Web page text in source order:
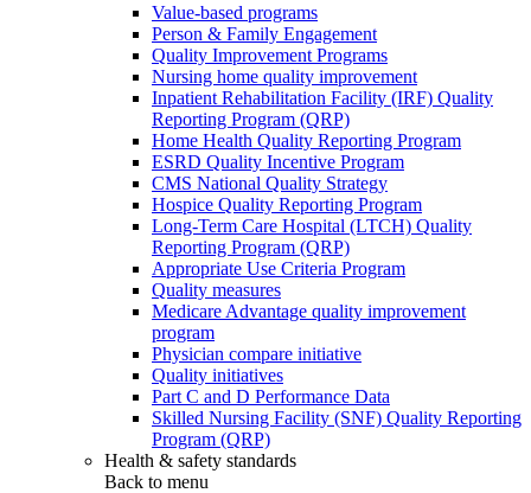
Value-based programs
Person & Family Engagement
Quality Improvement Programs
Nursing home quality improvement
Inpatient Rehabilitation Facility (IRF) Quality
Reporting Program (QRP)
Home Health Quality Reporting Program
ESRD Quality Incentive Program
CMS National Quality Strategy
Hospice Quality Reporting Program
Long-Term Care Hospital (LTCH) Quality
Reporting Program (QRP)
Appropriate Use Criteria Program
Quality measures
Medicare Advantage quality improvement
program
Physician compare initiative
Quality initiatives
Part C and D Performance Data
Skilled Nursing Facility (SNF) Quality Reporting
Program (QRP)
Health & safety standards
Back to menu